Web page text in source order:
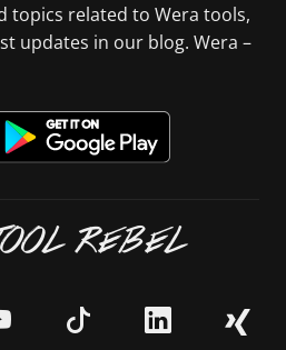
topics related to Wera tools,
updates in our blog. Wera –
REBEL